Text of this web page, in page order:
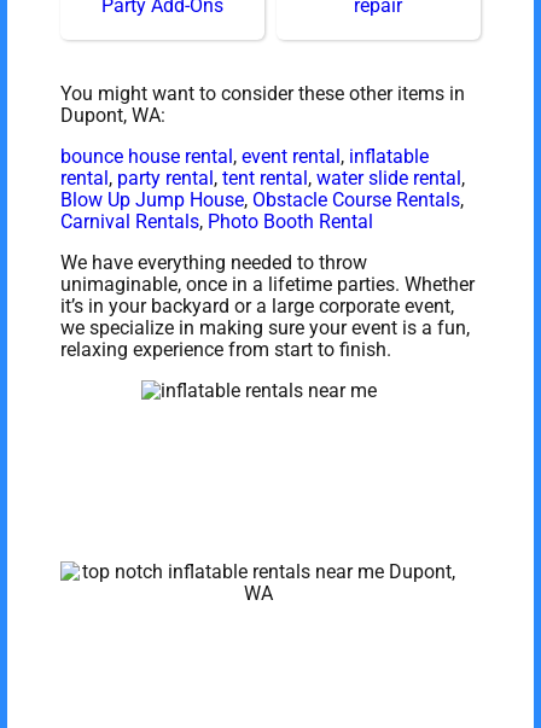
Party Add-Ons repair
You might want to consider these other items in
Dupont, WA:
bounce house rental,event rental, inflatable
rental, party rental,tent rental,water slide rental,
Blow Up Jump House, Obstacle Course Rentals,
Carnival Rentals, Photo Booth Rental
We have everything needed to throw
unimaginable, once in a lifetime parties. Whether
it’s in your backyard or a large corporate event,
we specialize in making sure your event is a fun,
relaxing experience from start to finish.